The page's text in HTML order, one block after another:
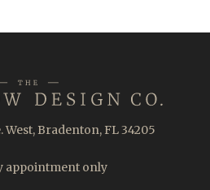
West, Bradenton, FL 34205
appointment only